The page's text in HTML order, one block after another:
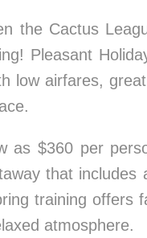
the Cactus
Pleasant
low airfares,
as $360 per
that
training offers
atmosphere.